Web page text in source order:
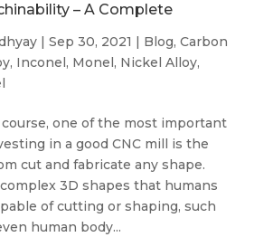
– A Complete
| Sep 30, 2021 Blog, Carbon
, Inconel , Monel , Nickel Alloy,
one of the most important
in a good CNC mill is the
cut and fabricate any shape.
3D shapes that humans
of cutting or shaping, such
human body...